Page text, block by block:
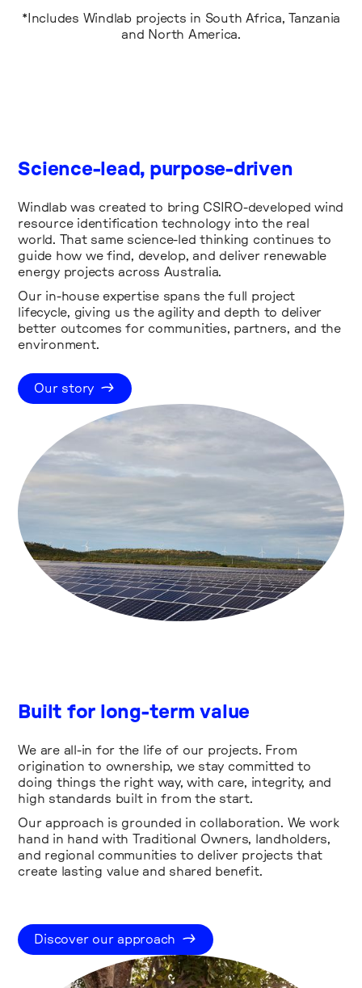
*Includes Windlab projects in South Africa, Tanzania
and North America.
Science-lead, purpose-driven
Windlab was created to bring CSIRO-developed wind
resource identification technology into the real
world. That same science-led thinking continues to
guide how we find, develop, and deliver renewable
energy projects across Australia.
Our in-house expertise spans the full project
lifecycle, giving us the agility and depth to deliver
better outcomes for communities, partners, and the
environment.
Our story
Built for long-term value
We are all-in for the life of our projects. From
origination to ownership, we stay committed to
doing things the right way, with care, integrity, and
high standards built in from the start.
Our approach is grounded in collaboration. We work
hand in hand with Traditional Owners, landholders,
and regional communities to deliver projects that
create lasting value and shared benefit.
Discover our approach